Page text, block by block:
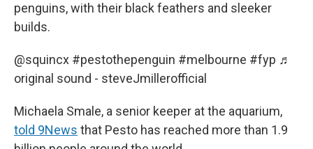
penguins, with their black feathers and sleeker
builds.
@squincx #pestothepenguin #melbourne #fyp ♬
original sound - steveJmillerofficial
Michaela Smale, a senior keeper at the aquarium,
told 9News that Pesto has reached more than 1.9